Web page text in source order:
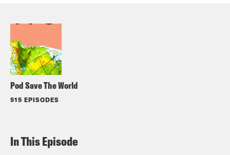
Pod Save The World
515 EPISODES
In This Episode